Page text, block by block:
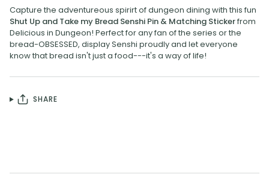
Capture the adventureous spirirt of dungeon dining with this fun
Shut Up and Take my Bread Senshi Pin & Matching Stickerfrom
Delicious in Dungeon! Perfect for any fan of the series or the
bread-OBSESSED, display Senshi proudly and let everyone
know that bread isn't just a food---it's a way of life!
SHARE